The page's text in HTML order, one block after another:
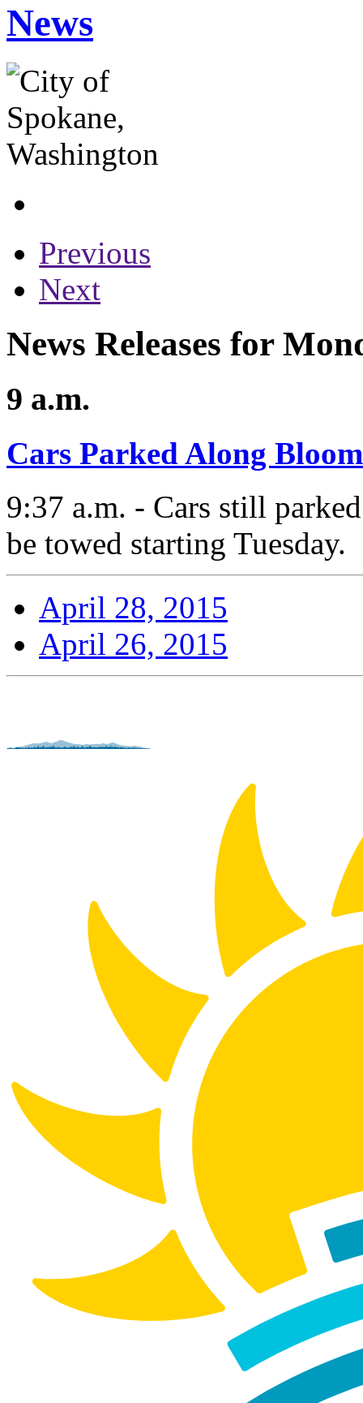
News
Previous
Next
News Releases for
9 a.m.
Cars Parked Along
9:37 a.m. - Cars still
be towed starting Tuesday.
April 28, 2015
April 26, 2015